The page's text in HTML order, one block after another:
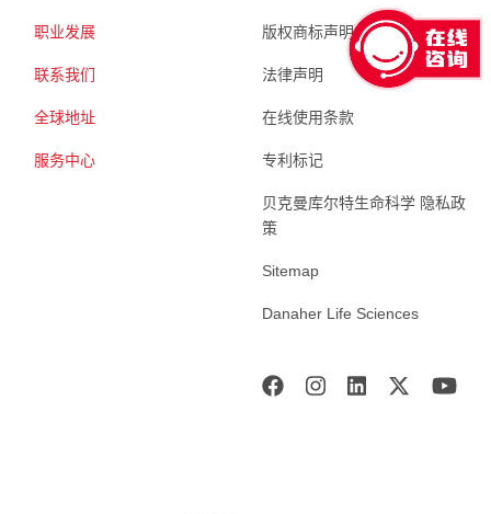
职业发展
联系我们
全球地址
服务中心
版权商标声明
法律声明
在线使用条款
专利标记
贝克曼库尔特生命科学 隐私政
策
Sitemap
Danaher Life Sciences